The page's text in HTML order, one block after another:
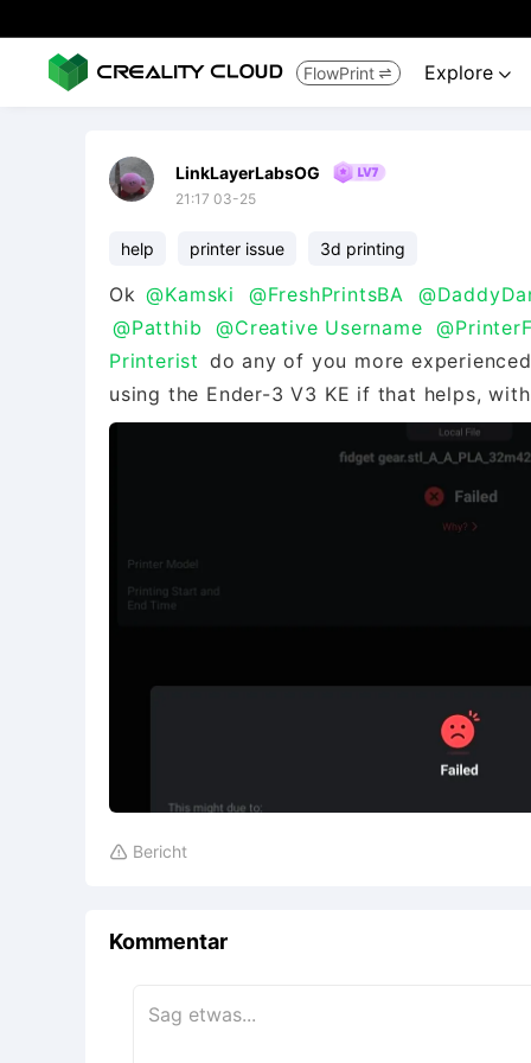
FlowPrint  Explore 
LinkLayerLabsOG
21:17 03-25
help printer issue 3d printing
Ok @Kamski @FreshPrintsBA
@Patthib
@Creative Username
Printerist do any of you more
using the Ender-3 V3 KE if that helps,
 Bericht
Kommentar